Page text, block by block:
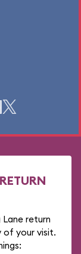
return
of your visit.